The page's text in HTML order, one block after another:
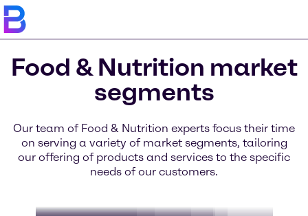
Food & Nutrition market
segments
Our team of Food & Nutrition experts focus their time
on serving a variety of market segments, tailoring
our offering of products and services to the specific
needs of our customers.